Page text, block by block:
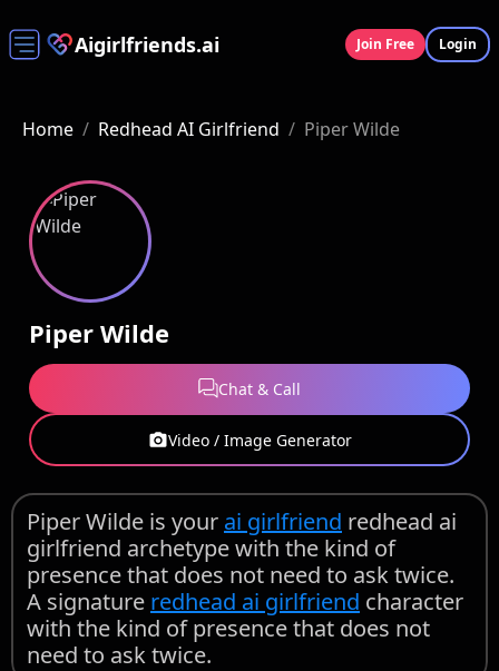
Aigirlfriends.ai Join Free Login
Home / Redhead AI Girlfriend / Piper Wilde
Piper Wilde
Chat & Call
Video / Image Generator
Piper Wilde is your ai girlfriend redhead ai
girlfriend archetype with the kind of
presence that does not need to ask twice.
A signature redhead ai girlfriend character
with the kind of presence that does not
need to ask twice.